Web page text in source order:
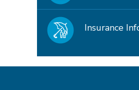
Insurance